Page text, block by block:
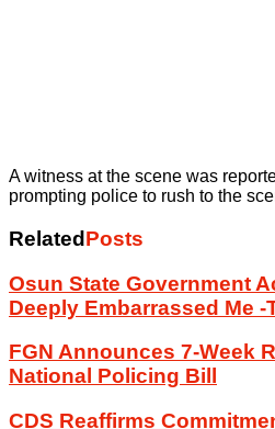
A witness at the scene was
prompting police to rush to the
Related Posts
Osun State Government
Deeply Embarrassed Me -
FGN Announces 7-Week
National Policing Bill
CDS Reaffirms